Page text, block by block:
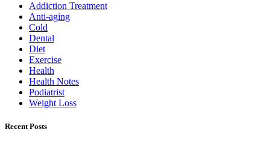
Addiction Treatment
Anti-aging
Cold
Dental
Diet
Exercise
Health
Health Notes
Podiatrist
Weight Loss
Recent Posts